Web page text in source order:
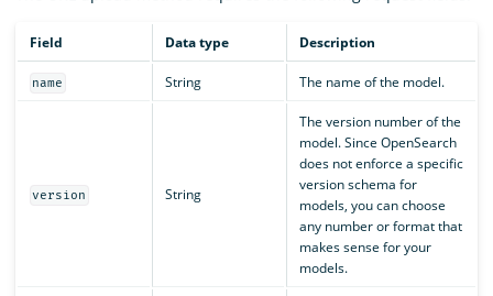
Field Data type Description
name String The name of the model.
version String
The version number of the
model. Since OpenSearch
does not enforce a specific
version schema for
models, you can choose
any number or format that
makes sense for your
models.